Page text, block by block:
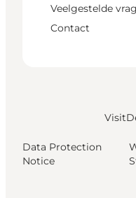
Veelgestelde
Contact
Data Protection
Notice